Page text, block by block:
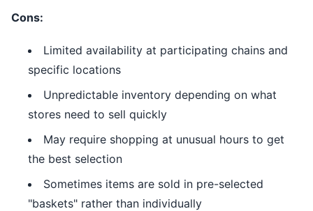
Cons:
Limited availability at participating chains and
specific locations
Unpredictable inventory depending on what
stores need to sell quickly
May require shopping at unusual hours to get
the best selection
Sometimes items are sold in pre-selected
"baskets" rather than individually